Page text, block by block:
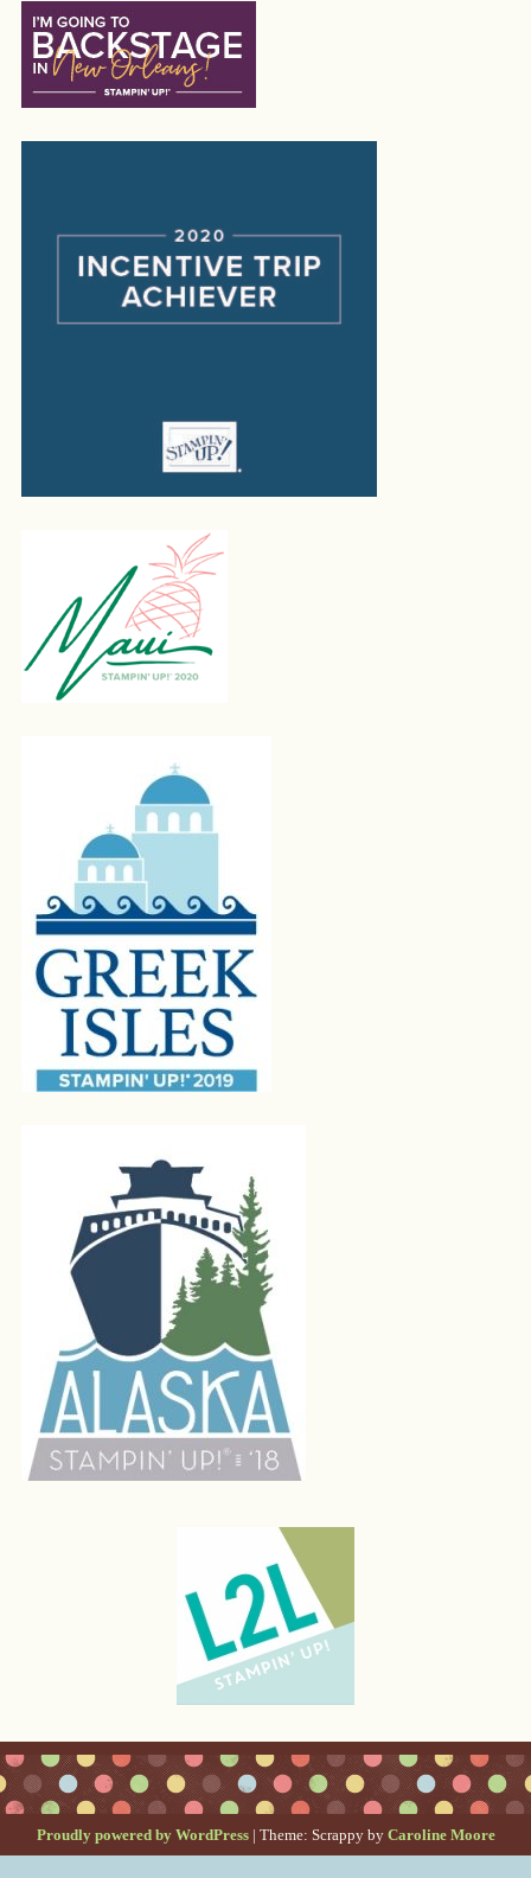
Proudly powered by WordPress | Theme: Scrappy by Caroline Moore